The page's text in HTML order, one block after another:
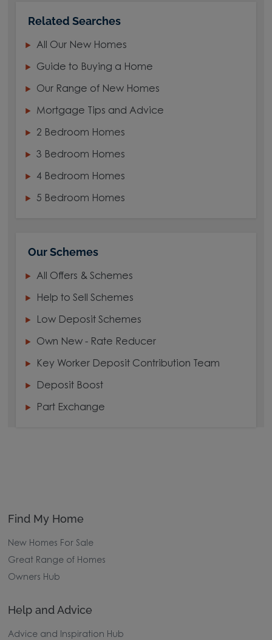
Related Searches
All Our New Homes
Guide to Buying a Home
Our Range of New Homes
Mortgage Tips and Advice
2 Bedroom Homes
3 Bedroom Homes
4 Bedroom Homes
5 Bedroom Homes
Our Schemes
All Offers & Schemes
Help to Sell Schemes
Low Deposit Schemes
Own New - Rate Reducer
Key Worker Deposit Contribution Team
Deposit Boost
Part Exchange
Find My Home
New Homes For Sale
Great Range of Homes
Owners Hub
Help and Advice
Advice and Inspiration Hub